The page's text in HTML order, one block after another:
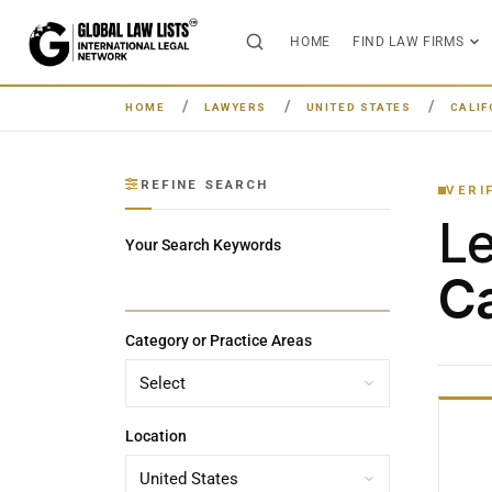
HOME FIND LAW FIRMS
HOME LAWYERS UNITED STATES
REFINE SEARCH
Your Search Keywords
Category or Practice Areas
Location